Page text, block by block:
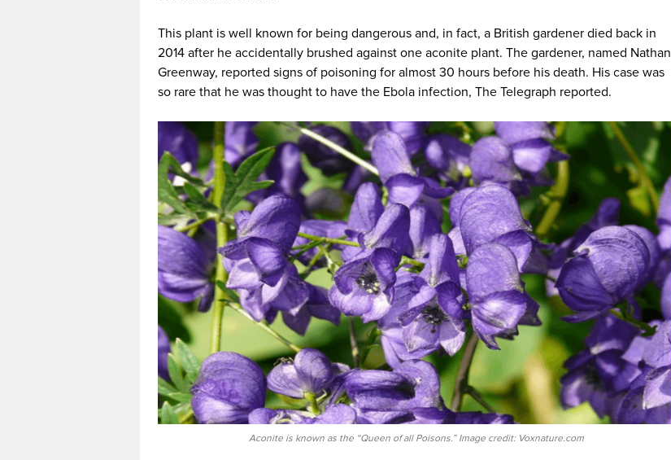
This plant is well known for being dangerous and, in fact, a British gardener died back in
2014 after he accidentally brushed against one aconite plant. The gardener, named Nathan
Greenway, reported signs of poisoning for almost 30 hours before his death. His case was
so rare that he was thought to have the Ebola infection, The Telegraph reported.
Aconite is known as the “Queen of all Poisons.” Image credit: Voxnature.com